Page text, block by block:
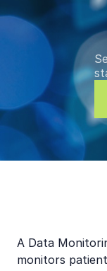
A Data
monitors